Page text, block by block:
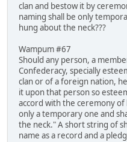
clan and bestow it by
naming shall be only
hung about the neck???
Wampum #67
Should any person, a
Confederacy, specially
clan or of a foreign nation,
it upon that person so
accord with the ceremony of
only a temporary one and
the neck." A short string of
name as a record and a